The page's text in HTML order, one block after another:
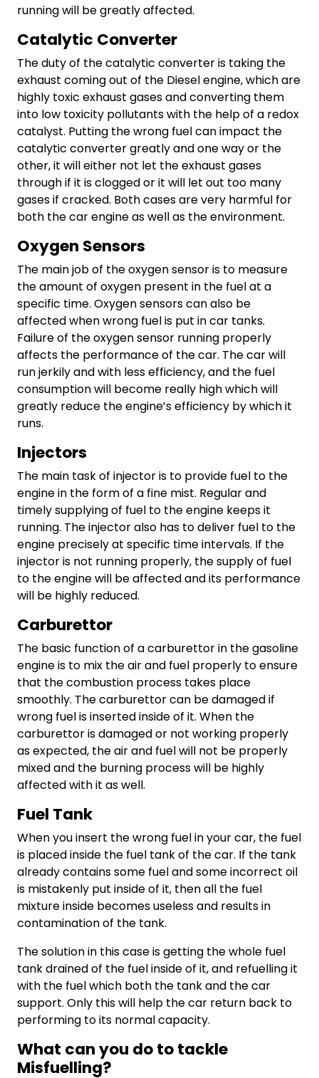
running will be greatly affected.
Catalytic Converter
The duty of the catalytic converter is taking the
exhaust coming out of the Diesel engine, which are
highly toxic exhaust gases and converting them
into low toxicity pollutants with the help of a redox
catalyst. Putting the wrong fuel can impact the
catalytic converter greatly and one way or the
other, it will either not let the exhaust gases
through if it is clogged or it will let out too many
gases if cracked. Both cases are very harmful for
both the car engine as well as the environment.
Oxygen Sensors
The main job of the oxygen sensor is to measure
the amount of oxygen present in the fuel at a
specific time. Oxygen sensors can also be
affected when wrong fuel is put in car tanks.
Failure of the oxygen sensor running properly
affects the performance of the car. The car will
run jerkily and with less efficiency, and the fuel
consumption will become really high which will
greatly reduce the engine’s efficiency by which it
runs.
Injectors
The main task of injector is to provide fuel to the
engine in the form of a fine mist. Regular and
timely supplying of fuel to the engine keeps it
running. The injector also has to deliver fuel to the
engine precisely at specific time intervals. If the
injector is not running properly, the supply of fuel
to the engine will be affected and its performance
will be highly reduced.
Carburettor
The basic function of a carburettor in the gasoline
engine is to mix the air and fuel properly to ensure
that the combustion process takes place
smoothly. The carburettor can be damaged if
wrong fuel is inserted inside of it. When the
carburettor is damaged or not working properly
as expected, the air and fuel will not be properly
mixed and the burning process will be highly
affected with it as well.
Fuel Tank
When you insert the wrong fuel in your car, the fuel
is placed inside the fuel tank of the car. If the tank
already contains some fuel and some incorrect oil
is mistakenly put inside of it, then all the fuel
mixture inside becomes useless and results in
contamination of the tank.
The solution in this case is getting the whole fuel
tank drained of the fuel inside of it, and refuelling it
with the fuel which both the tank and the car
support. Only this will help the car return back to
performing to its normal capacity.
What can you do to tackle
Misfuelling?